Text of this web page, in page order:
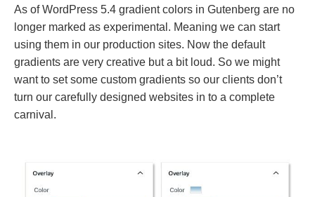
As of WordPress 5.4 gradient colors in Gutenberg are no
longer marked as experimental. Meaning we can start
using them in our production sites. Now the default
gradients are very creative but a bit loud. So we might
want to set some custom gradients so our clients don’t
turn our carefully designed websites in to a complete
carnival.